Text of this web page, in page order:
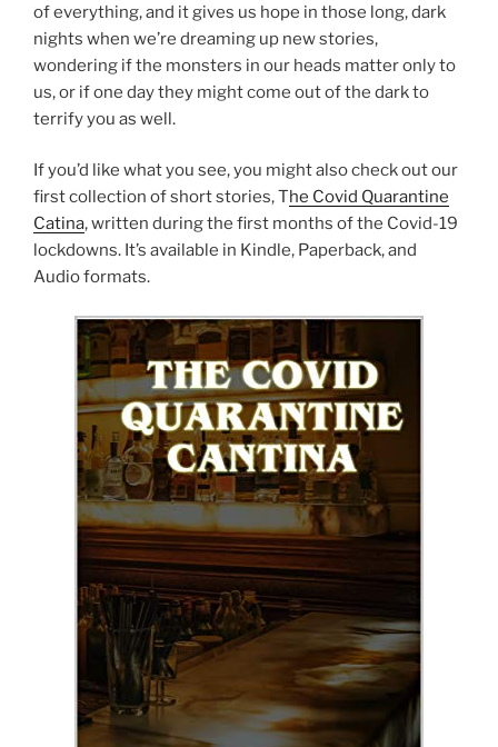
of everything, and it gives us hope in those long, dark
nights when we’re dreaming up new stories,
wondering if the monsters in our heads matter only to
us, or if one day they might come out of the dark to
terrify you as well.
If you’d like what you see, you might also check out our
first collection of short stories, The Covid Quarantine
Catina, written during the first months of the Covid-19
lockdowns. It’s available in Kindle, Paperback, and
Audio formats.